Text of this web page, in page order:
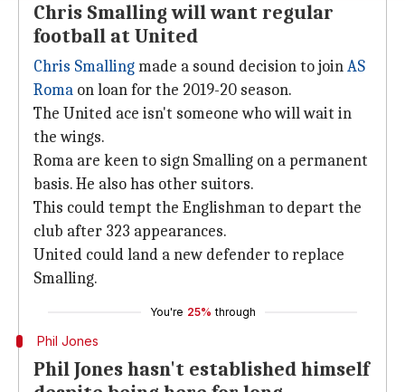
Chris Smalling will want regular
football at United
Chris Smallingmade a sound decision to joinAS
Roma on loan for the 2019-20 season.
The United ace isn't someone who will wait in
the wings.
Roma are keen to sign Smalling on a permanent
basis. He also has other suitors.
This could tempt the Englishman to depart the
club after 323 appearances.
United could land a new defender to replace
Smalling.
You're 25% through
Phil Jones
Phil Jones hasn't established himself